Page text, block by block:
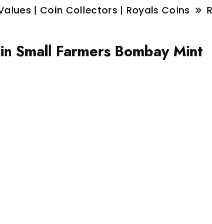
| Coin Collectors | Royals Coins
Small Farmers Bombay Mint